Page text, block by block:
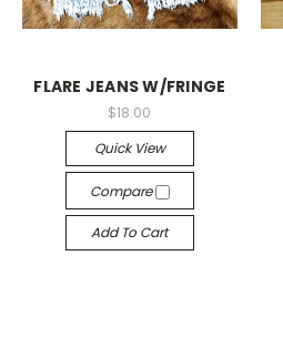
FLARE JEANS W/FRINGE
$18.00
Quick View
Compare
Add To Cart